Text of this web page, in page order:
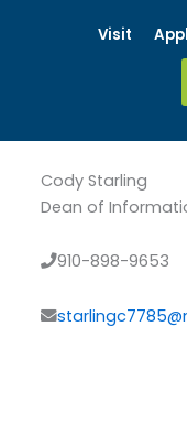
Visit
Cody Starling
Dean of
910-898-9653